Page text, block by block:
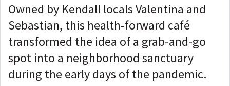
Owned by Kendall locals Valentina and
Sebastian, this health-forward café
transformed the idea of a grab-and-go
spot into a neighborhood sanctuary
during the early days of the pandemic.